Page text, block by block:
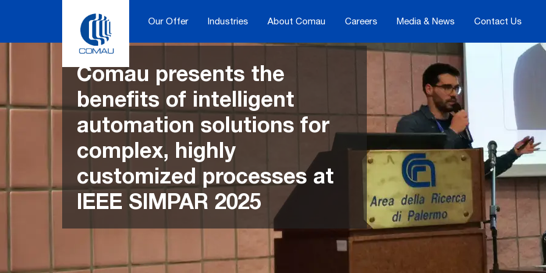
Our Offer Industries About Comau Careers Media & News Contact Us
Comau presents the
benefits of intelligent
automation solutions for
complex, highly
customized processes at
IEEE SIMPAR 2025